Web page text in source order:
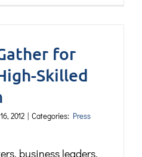
for
Skilled
2012 | Categories: Press
business leaders,